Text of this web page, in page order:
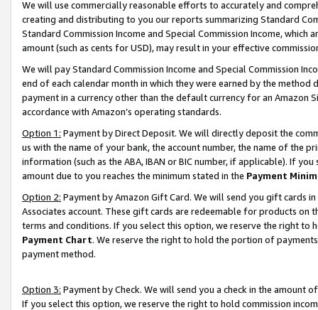
We will use commercially reasonable efforts to accurately and
creating and distributing to you our reports summarizing Standard
Standard Commission Income and Special Commission Income,
amount (such as cents for USD), may result in your effective
We will pay Standard Commission Income and Special Commission
end of each calendar month in which they were earned by the
payment in a currency other than the default currency for an Amazon
accordance with Amazon’s operating standards.
Option 1: Payment by Direct Deposit. We will directly deposit the
us with the name of your bank, the account number, the name of the
information (such as the ABA, IBAN or BIC number, if applicable). If
amount due to you reaches the minimum stated in the Payment
Option 2: Payment by Amazon Gift Card. We will send you gift cards
Associates account. These gift cards are redeemable for products on
terms and conditions. If you select this option, we reserve the right to
Payment Chart. We reserve the right to hold the portion of
payment method.
Option 3: Payment by Check. We will send you a check in the amount
If you select this option, we reserve the right to hold commission